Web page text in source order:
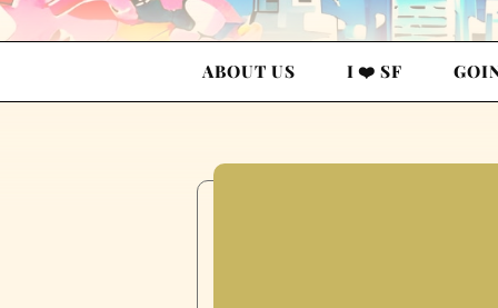
ABOUT US I ❤️ SF